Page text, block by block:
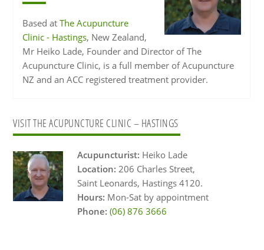
Based atThe Acupuncture
Clinic - Hastings, New Zealand,
Mr Heiko Lade, Founder and Director of The
Acupuncture Clinic, is a full member of Acupuncture
NZ and an ACC registered treatment provider.
Primary
Sidebar
VISIT THE ACUPUNCTURE CLINIC – HASTINGS
Acupuncturist: Heiko Lade
Location: 206 Charles Street,
Saint Leonards, Hastings 4120.
Hours: Mon-Sat by appointment
Phone: (06) 876 3666